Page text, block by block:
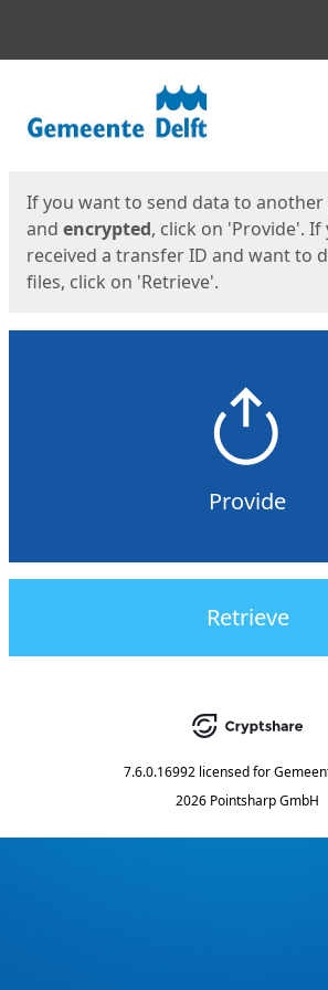
If you want to send data to another
and encrypted, click on 'Provide'. If
received a transfer ID and want to
files, click on 'Retrieve'.
Provide
Retrieve
7.6.0.16992 licensed for
2026 Pointsharp GmbH